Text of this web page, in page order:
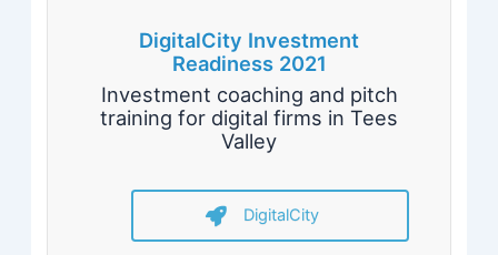
DigitalCity Investment
Readiness 2021
Investment coaching and pitch
training for digital firms in Tees
Valley
DigitalCity